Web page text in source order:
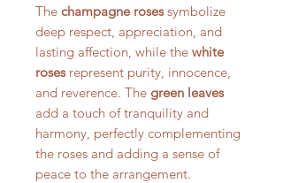
The champagne rosessymbolize
deep respect, appreciation, and
lasting affection, while the white
rosesrepresent purity, innocence,
and reverence. The green leaves
add a touch of tranquility and
harmony, perfectly complementing
the roses and adding a sense of
peace to the arrangement.